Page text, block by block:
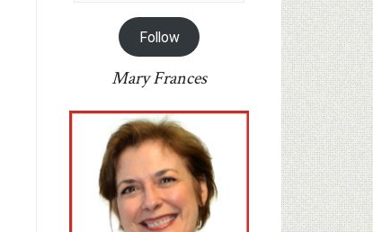
Follow
Mary Frances